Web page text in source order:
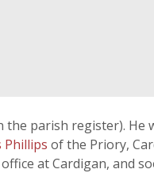
parish register). He
Phillips of the Priory,
at Cardigan, and